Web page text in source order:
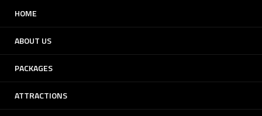
HOME
ABOUT US
PACKAGES
ATTRACTIONS